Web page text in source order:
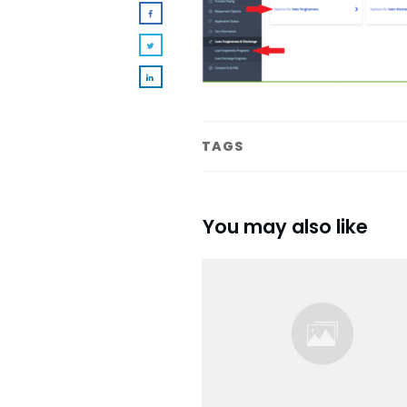
TAGS
You may also like